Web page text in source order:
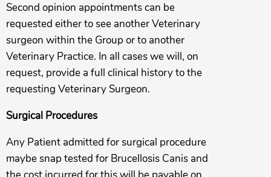
Second opinion appointments can be
requested either to see another Veterinary
surgeon within the Group or to another
Veterinary Practice. In all cases we will, on
request, provide a full clinical history to the
requesting Veterinary Surgeon.
Surgical Procedures
Any Patient admitted for surgical procedure
maybe snap tested for Brucellosis Canis and